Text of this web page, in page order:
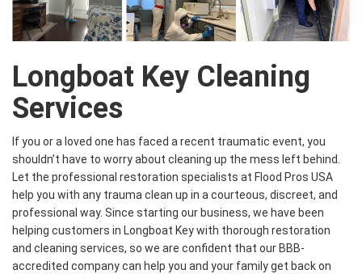
Longboat Key Cleaning
Services
If you or a loved one has faced a recent traumatic event, you
shouldn’t have to worry about cleaning up the mess left behind.
Let the professional restoration specialists at Flood Pros USA
help you with any trauma clean up in a courteous, discreet, and
professional way. Since starting our business, we have been
helping customers in Longboat Key with thorough restoration
and cleaning services, so we are confident that our BBB-
accredited company can help you and your family get back on